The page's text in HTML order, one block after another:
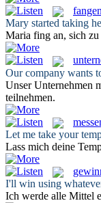
fangen
Mary started taking
Maria fing an, sich
Our company wants
UnserUnternehmen
teilnehmen.
Let me take your
Lass mich deine
I'll win using
Ich werde alle Mittel